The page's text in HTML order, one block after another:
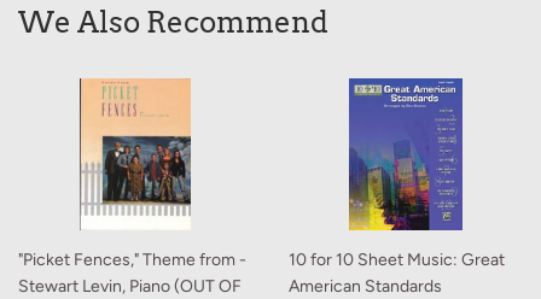
We Also Recommend
"Picket Fences," Theme from -
Stewart Levin, Piano (OUT OF
10 for 10 Sheet Music: Great
American Standards